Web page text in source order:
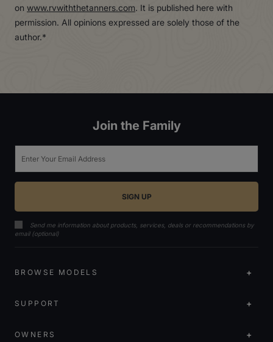
on www.rvwiththetanners.com. It is published here with
permission. All opinions expressed are solely those of the
author.*
Join the Family
Send me information about products, services, deals or recommendations by
email (optional)
BROWSE MODELS
SUPPORT
OWNERS